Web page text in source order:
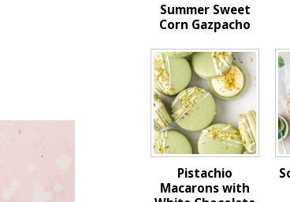
Summer Sweet
Corn Gazpacho
Pistachio
Macarons with